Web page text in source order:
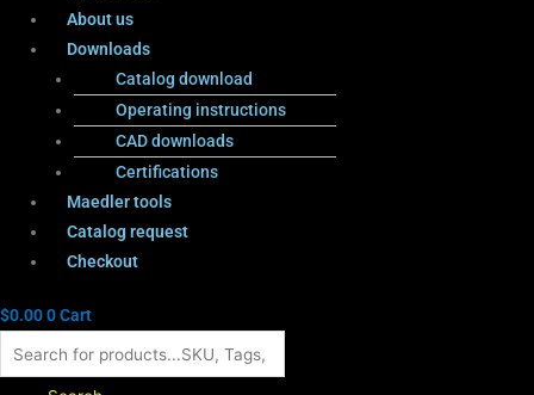
About us
Downloads
Catalog download
Operating instructions
CAD downloads
Certifications
Maedler tools
Catalog request
Checkout
$0.000Cart